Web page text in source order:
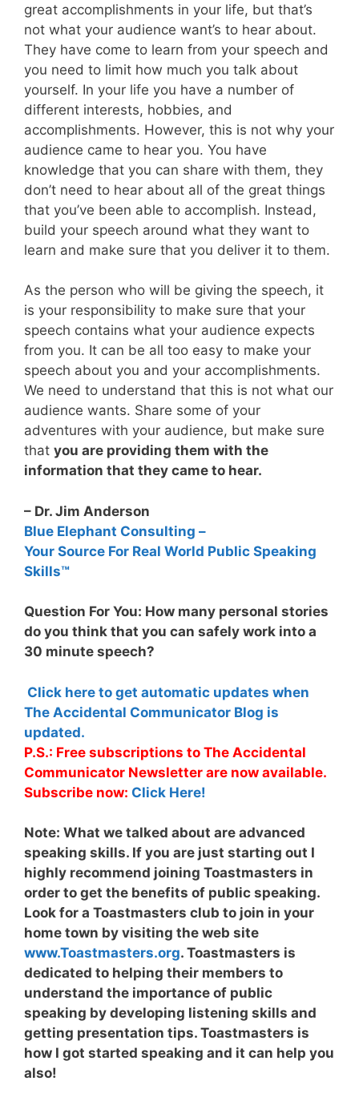
great accomplishments in your life, but that’s
not what your audience want’s to hear about.
They have come to learn from your speech and
you need to limit how much you talk about
yourself. In your life you have a number of
different interests, hobbies, and
accomplishments. However, this is not why your
audience came to hear you. You have
knowledge that you can share with them, they
don’t need to hear about all of the great things
that you’ve been able to accomplish. Instead,
build your speech around what they want to
learn and make sure that you deliver it to them.
As the person who will be giving the speech, it
is your responsibility to make sure that your
speech contains what your audience expects
from you. It can be all too easy to make your
speech about you and your accomplishments.
We need to understand that this is not what our
audience wants. Share some of your
adventures with your audience, but make sure
that you are providing them with the
information that they came to hear.
– Dr. Jim Anderson
Blue Elephant Consulting –
Your Source For Real World Public Speaking
Skills™
Question For You: How many personal stories
do you think that you can safely work into a
30 minute speech?
Click here to get automatic updates when
The Accidental Communicator Blog is
updated.
P.S.: Free subscriptions to The Accidental
Communicator Newsletter are now available.
Subscribe now: Click Here!
Note: What we talked about are advanced
speaking skills. If you are just starting out I
highly recommend joining Toastmasters in
order to get the benefits of public speaking.
Look for a Toastmasters club to join in your
home town by visiting the web site
www.Toastmasters.org. Toastmasters is
dedicated to helping their members to
understand the importance of public
speaking by developing listening skills and
getting presentation tips. Toastmasters is
how I got started speaking and it can help you
also!